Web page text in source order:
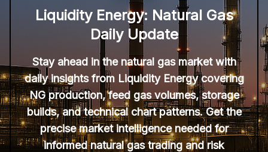
Liquidity Energy: Natural Gas
Daily Update
Stay ahead in the natural gas market with
daily insights from Liquidity Energy covering
NG production, feed gas volumes, storage
builds, and technical chart patterns. Get the
precise market intelligence needed for
informed natural gas trading and risk